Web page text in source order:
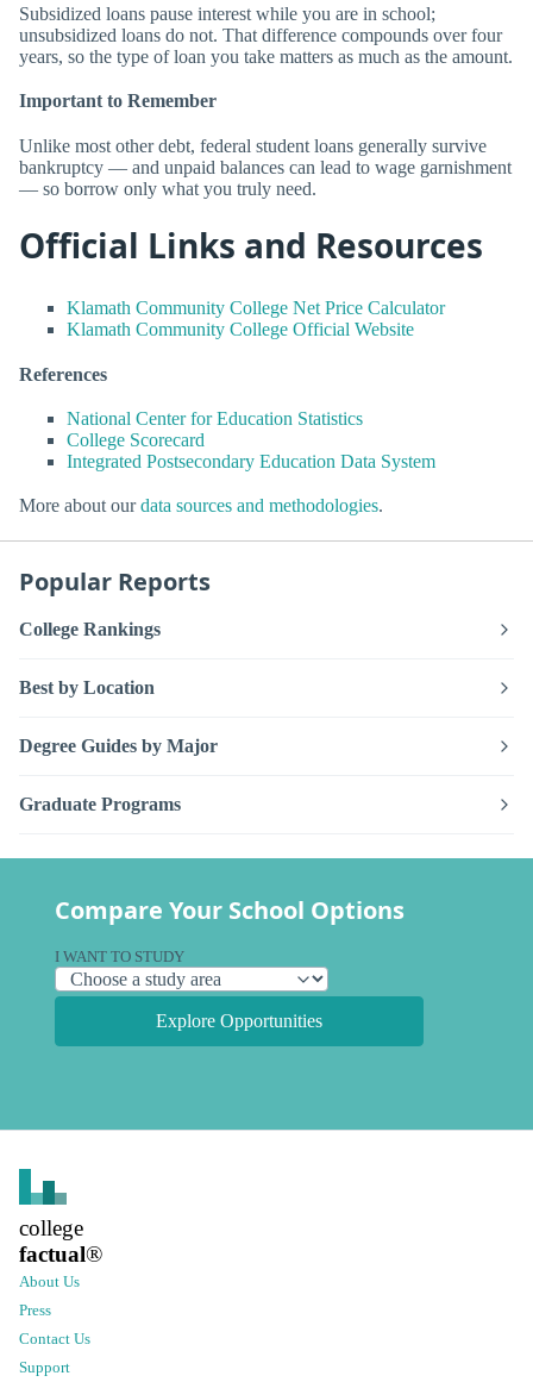
Subsidized loans pause interest while you are in school;
unsubsidized loans do not. That difference compounds over four
years, so the type of loan you take matters as much as the amount.
Important to Remember
Unlike most other debt, federal student loans generally survive
bankruptcy — and unpaid balances can lead to wage garnishment
— so borrow only what you truly need.
Official Links and Resources
Klamath Community College Net Price Calculator
Klamath Community College Official Website
References
National Center for Education Statistics
College Scorecard
Integrated Postsecondary Education Data System
More about ourdata sources and methodologies.
Popular Reports
College Rankings
Best by Location
Degree Guides by Major
Graduate Programs
Compare Your School Options
I WANT TO STUDY
Explore Opportunities
college
factual®
About Us
Press
Contact Us
Support